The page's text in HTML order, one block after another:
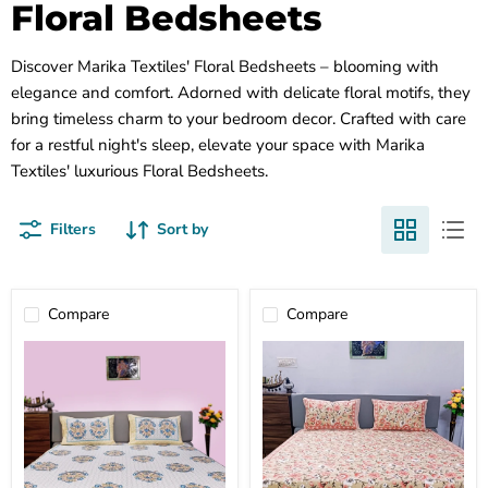
Floral Bedsheets
Discover Marika Textiles' Floral Bedsheets – blooming with
elegance and comfort. Adorned with delicate floral motifs, they
bring timeless charm to your bedroom decor. Crafted with care
for a restful night's sleep, elevate your space with Marika
Textiles' luxurious Floral Bedsheets.
Filters Sort by
Compare Compare